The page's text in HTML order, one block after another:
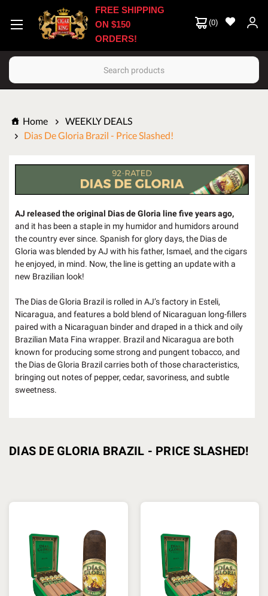
(0)
Search
FREE SHIPPING
ON $150
ORDERS!
Home
WEEKLY DEALS
Dias De Gloria Brazil - Price Slashed!
AJ released the original Dias de Gloria line five years ago,
and it has been a staple in my humidor and humidors around
the country ever since. Spanish for glory days, the Dias de
Gloria was blended by AJ with his father, Ismael, and the cigars
he enjoyed, in mind. Now, the line is getting an update with a
new Brazilian look!
The Dias de Gloria Brazil is rolled in AJ’s factory in Esteli,
Nicaragua, and features a bold blend of Nicaraguan long-fillers
paired with a Nicaraguan binder and draped in a thick and oily
Brazilian Mata Fina wrapper. Brazil and Nicaragua are both
known for producing some strong and pungent tobacco, and
the Dias de Gloria Brazil carries both of those characteristics,
bringing out notes of pepper, cedar, savoriness, and subtle
sweetness.
DIAS DE GLORIA BRAZIL - PRICE SLASHED!